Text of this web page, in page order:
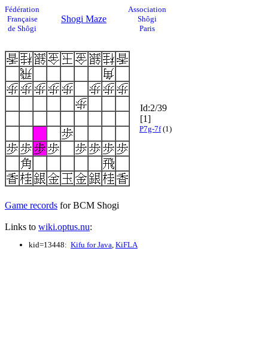
Fédération
Française
de Shôgi
Shogi Maze
Association
Shôgi
Paris
Id:2/39
[1]
P7g-7f(1)
Game records for BCM Shogi
Links to wiki.optus.nu:
kid=13448: Kifu for Java, KiFLA